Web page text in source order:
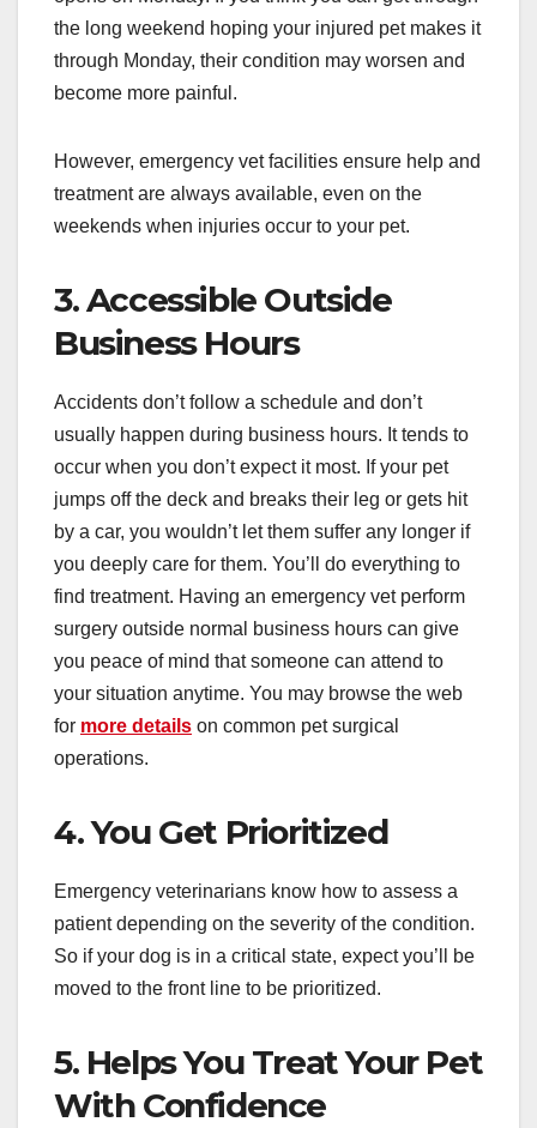
the long weekend hoping your injured pet makes it
through Monday, their condition may worsen and
become more painful.
However, emergency vet facilities ensure help and
treatment are always available, even on the
weekends when injuries occur to your pet.
3. Accessible Outside
Business Hours
Accidents don’t follow a schedule and don’t
usually happen during business hours. It tends to
occur when you don’t expect it most. If your pet
jumps off the deck and breaks their leg or gets hit
by a car, you wouldn’t let them suffer any longer if
you deeply care for them. You’ll do everything to
find treatment. Having an emergency vet perform
surgery outside normal business hours can give
you peace of mind that someone can attend to
your situation anytime. You may browse the web
for more details on common pet surgical
operations.
4. You Get Prioritized
Emergency veterinarians know how to assess a
patient depending on the severity of the condition.
So if your dog is in a critical state, expect you’ll be
moved to the front line to be prioritized.
5. Helps You Treat Your Pet
With Confidence